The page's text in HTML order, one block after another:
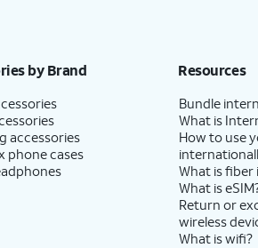
by Brand
accessories
phone cases
Resources
Bundle
What is
How to use
What is
What is
Return or
wireless
What is wifi?